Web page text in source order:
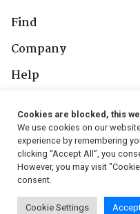
Find
Company
Help
Follow Us
© 2026, Strauss & Co. All
Cookies are blocked, this
We use cookies on our
experience by remembering
clicking “Accept All”, you
However, you may visit
consent.
Cookie Settings Accept